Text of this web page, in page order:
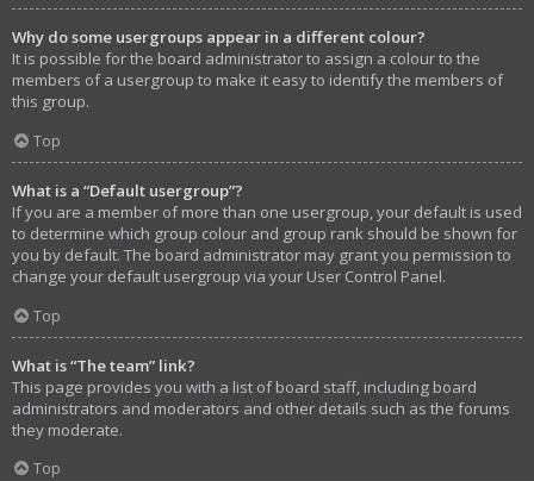
Why do some usergroups appear in a different colour?
It is possible for the board administrator to assign a colour to the
members of a usergroup to make it easy to identify the members of
this group.
Top
What is a “Default usergroup”?
If you are a member of more than one usergroup, your default is used
to determine which group colour and group rank should be shown for
you by default. The board administrator may grant you permission to
change your default usergroup via your User Control Panel.
Top
What is “The team” link?
This page provides you with a list of board staff, including board
administrators and moderators and other details such as the forums
they moderate.
Top